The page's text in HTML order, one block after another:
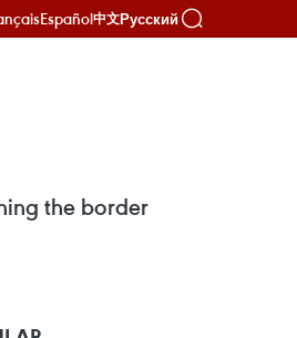
Español中文Русский
the border